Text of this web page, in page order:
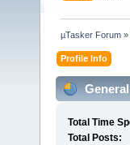
µTasker Forum »
Profile Info
Total Time
Total Posts: